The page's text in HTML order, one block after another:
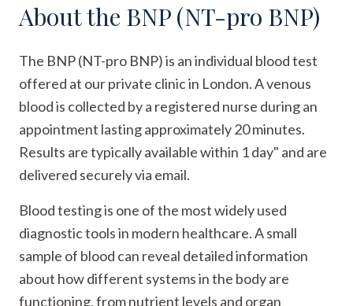
About the BNP (NT-pro BNP)
The BNP (NT-pro BNP) is an individual blood test
offered at our private clinic in London. A venous
blood is collected by a registered nurse during an
appointment lasting approximately 20 minutes.
Results are typically available within 1 day" and are
delivered securely via email.
Blood testing is one of the most widely used
diagnostic tools in modern healthcare. A small
sample of blood can reveal detailed information
about how different systems in the body are
functioning, from nutrient levels and organ